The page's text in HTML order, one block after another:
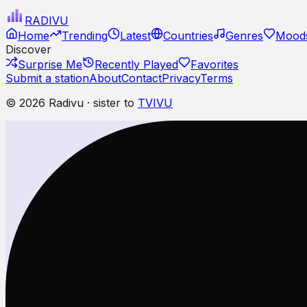
RADIVU
Home
Trending Latest Countries Genres
Discover
Surprise Me
Recently Played
Favorites
Submit a stationAboutContactPrivacyTerms
© 2026 Radivu · sister to TVIVU